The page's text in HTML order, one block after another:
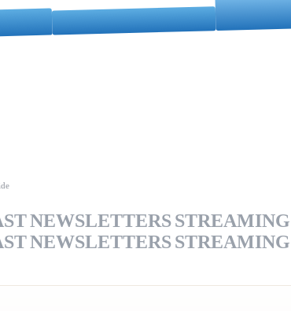
NEWSLETTERSSTREAMING
NEWSLETTERSSTREAMING